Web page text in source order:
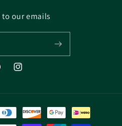
to our emails
Instagram